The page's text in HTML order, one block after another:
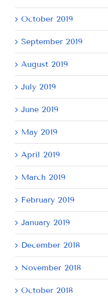
October 2019
September 2019
August 2019
July 2019
June 2019
May 2019
April 2019
March 2019
February 2019
January 2019
December 2018
November 2018
October 2018